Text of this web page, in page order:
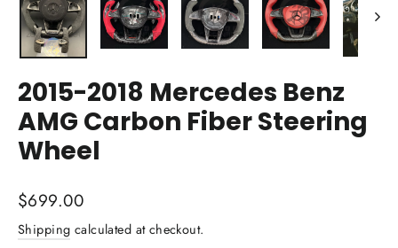
2015-2018 Mercedes Benz
AMG Carbon Fiber Steering
Wheel
Regular
price
$699.00
Shipping calculated at checkout.